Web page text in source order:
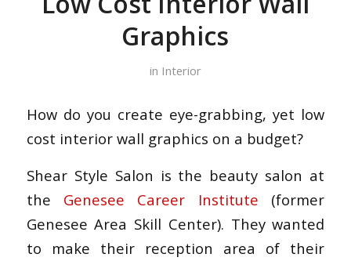
Graphics
in Interior
How do you create eye-grabbing, yet low
cost interior wall graphics on a budget?
Shear Style Salon is the beauty salon at
the Genesee Career Institute (former
Genesee Area Skill Center). They wanted
to make their reception area of their